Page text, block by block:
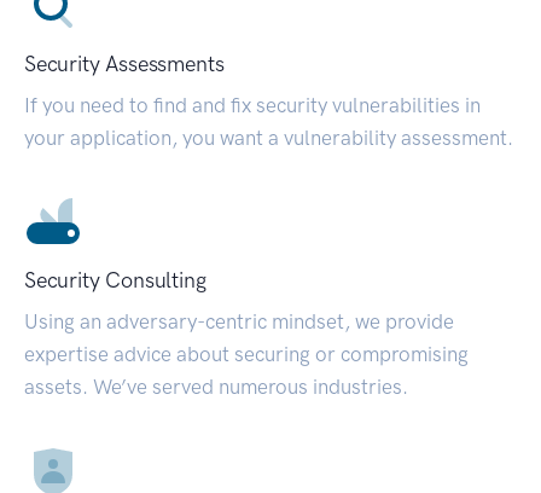
Security Assessments
If you need to find and fix security vulnerabilities in
your application, you want a vulnerability assessment.
Security Consulting
Using an adversary-centric mindset, we provide
expertise advice about securing or compromising
assets. We’ve served numerous industries.